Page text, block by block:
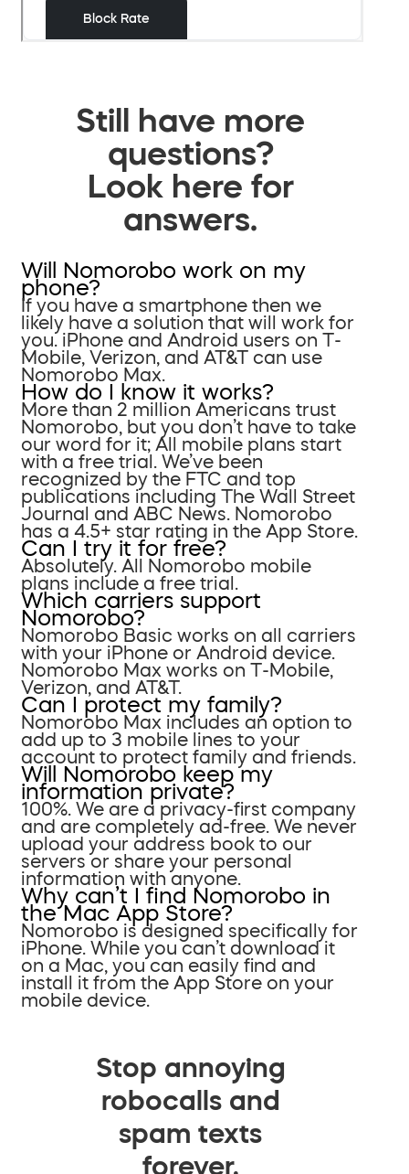
Still have more
questions?
Look here for
answers.
Will Nomorobo work on my
phone?
If you have a smartphone then we
likely have a solution that will work for
you. iPhone and Android users on T-
Mobile, Verizon, and AT&T can use
Nomorobo Max.
How do I know it works?
More than 2 million Americans trust
Nomorobo, but you don’t have to take
our word for it; All mobile plans start
with a free trial. We’ve been
recognized by the FTC and top
publications including The Wall Street
Journal and ABC News. Nomorobo
has a 4.5+ star rating in the App Store.
Can I try it for free?
Absolutely. All Nomorobo mobile
plans include a free trial.
Which carriers support
Nomorobo?
Nomorobo Basic works on all carriers
with your iPhone or Android device.
Nomorobo Max works on T-Mobile,
Verizon, and AT&T.
Can I protect my family?
Nomorobo Max includes an option to
add up to 3 mobile lines to your
account to protect family and friends.
Will Nomorobo keep my
information private?
100%. We are a privacy-first company
and are completely ad-free. We never
upload your address book to our
servers or share your personal
information with anyone.
Why can’t I find Nomorobo in
the Mac App Store?
Nomorobo is designed specifically for
iPhone. While you can’t download it
on a Mac, you can easily find and
install it from the App Store on your
mobile device.
Stop annoying
robocalls and
spam texts
forever.